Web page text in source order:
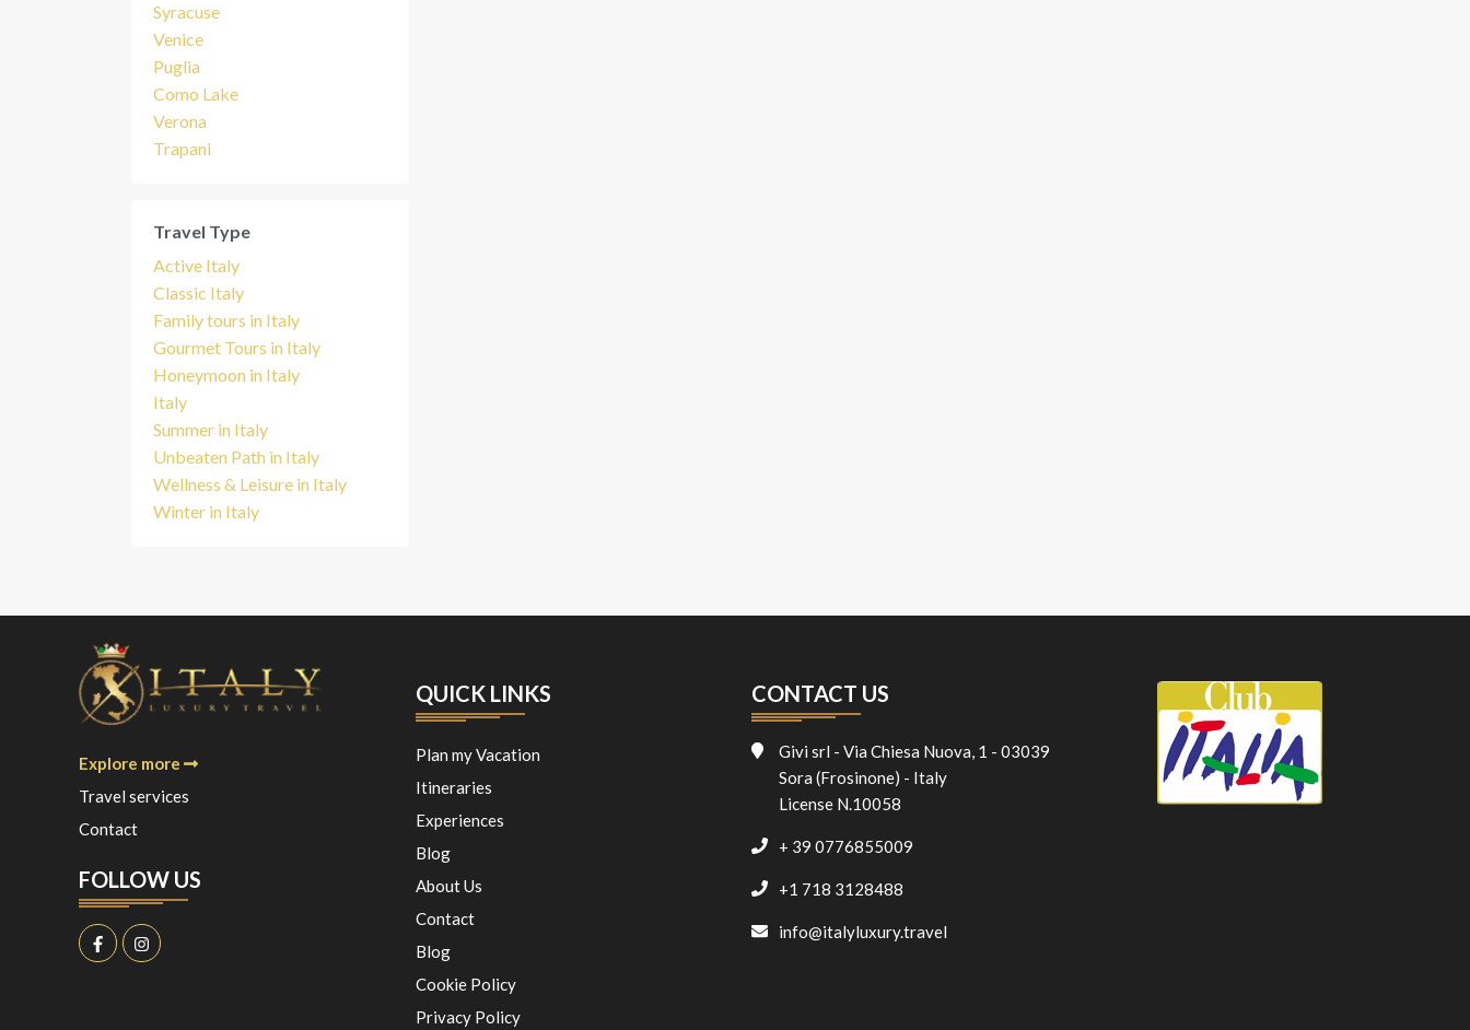
Syracuse
Venice
Puglia
Como Lake
Verona
Trapani
Travel Type
Active Italy
Classic Italy
Family tours in Italy
Gourmet Tours in Italy
Honeymoon in Italy
Italy
Summer in Italy
Unbeaten Path in Italy
Wellness & Leisure in Italy
Winter in Italy
Explore more
Travel services
Contact
FOLLOW US
QUICK LINKS
Plan my Vacation
Itineraries
Experiences
Blog
About Us
Contact
Blog
Cookie Policy
Privacy Policy
CONTACT US
Givi srl - Via Chiesa Nuova, 1 - 03039
Sora (Frosinone) - Italy
License N.10058
+ 39 0776855009
+1 718 3128488
info@italyluxury.travel